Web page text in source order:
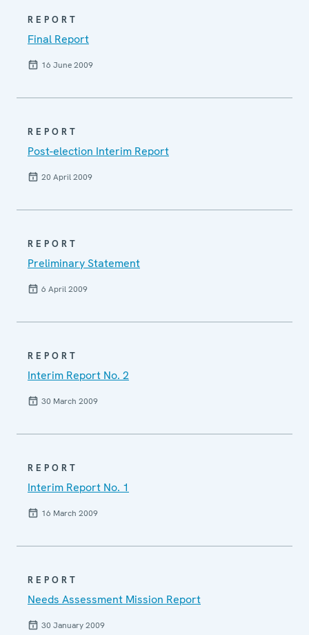
REPORT
Final Report
16 June 2009
REPORT
Post-election Interim Report
20 April 2009
REPORT
Preliminary Statement
6 April 2009
REPORT
Interim Report No. 2
30 March 2009
REPORT
Interim Report No. 1
16 March 2009
REPORT
Needs Assessment Mission Report
30 January 2009